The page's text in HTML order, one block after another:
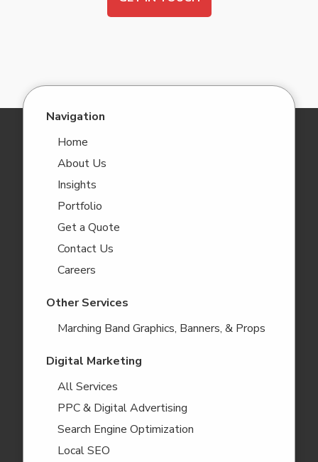
Navigation
Home
About Us
Insights
Portfolio
Get a Quote
Contact Us
Careers
Other Services
Marching Band Graphics, Banners, & Props
Digital Marketing
All Services
PPC & Digital Advertising
Search Engine Optimization
Local SEO